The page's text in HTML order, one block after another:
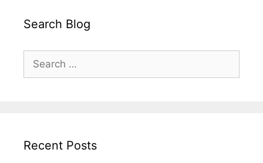
Search Blog
for:
Recent Posts